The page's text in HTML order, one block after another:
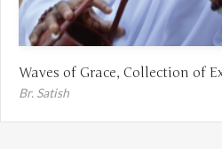
Waves of Grace, Collection of
Br. Satish